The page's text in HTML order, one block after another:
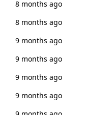
8 months ago
8 months ago
9 months ago
9 months ago
9 months ago
9 months ago